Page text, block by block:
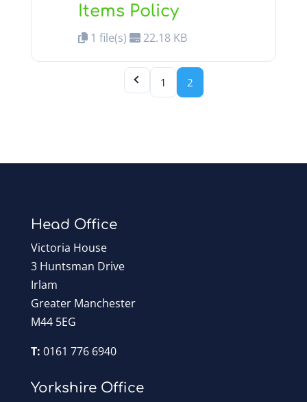
Items Policy
1 file(s) 22.18 KB
1 2
Head Office
Victoria House
3 Huntsman Drive
Irlam
Greater Manchester
M44 5EG
T: 0161 776 6940
Yorkshire Office